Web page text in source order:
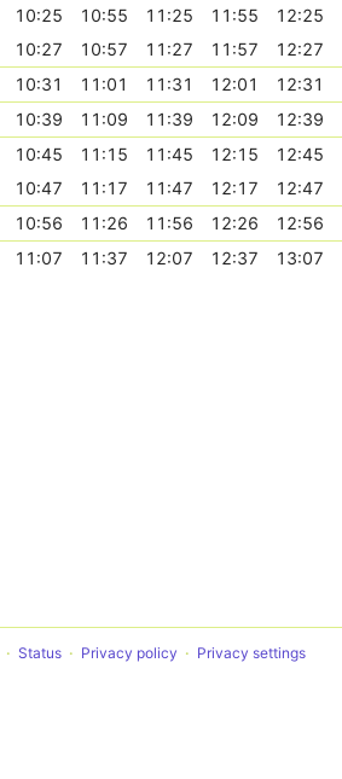
10:25 10:55 11:25 11:55 12:25
10:27 10:57 11:27 11:57 12:27
10:31 11:01 11:31 12:01 12:31
10:39 11:09 11:39 12:09 12:39
10:45 11:15 11:45 12:15 12:45
10:47 11:17 11:47 12:17 12:47
10:56 11:26 11:56 12:26 12:56
11:07 11:37 12:07 12:37 13:07
Status Privacy policy Privacy settings